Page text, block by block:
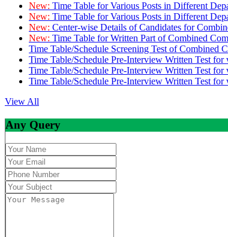
New: Time Table for Various Posts in Different
New: Time Table for Various Posts in Different
New: Center-wise Details of Candidates for
New: Time Table for Written Part of Combined
Time Table/Schedule Screening Test of Combined
Time Table/Schedule Pre-Interview Written Test
Time Table/Schedule Pre-Interview Written Test
Time Table/Schedule Pre-Interview Written Test
View All
Any Query